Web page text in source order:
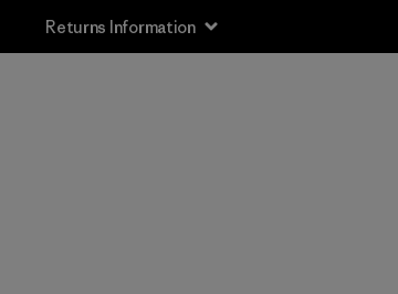
Returns Information